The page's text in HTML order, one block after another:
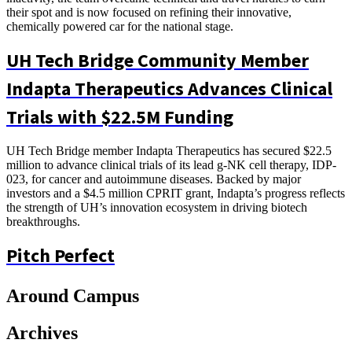
their spot and is now focused on refining their innovative,
chemically powered car for the national stage.
UH Tech Bridge Community Member
Indapta Therapeutics Advances Clinical
Trials with $22.5M Funding
UH Tech Bridge member Indapta Therapeutics has secured $22.5
million to advance clinical trials of its lead g-NK cell therapy, IDP-
023, for cancer and autoimmune diseases. Backed by major
investors and a $4.5 million CPRIT grant, Indapta’s progress reflects
the strength of UH’s innovation ecosystem in driving biotech
breakthroughs.
Pitch Perfect
Around Campus
Archives